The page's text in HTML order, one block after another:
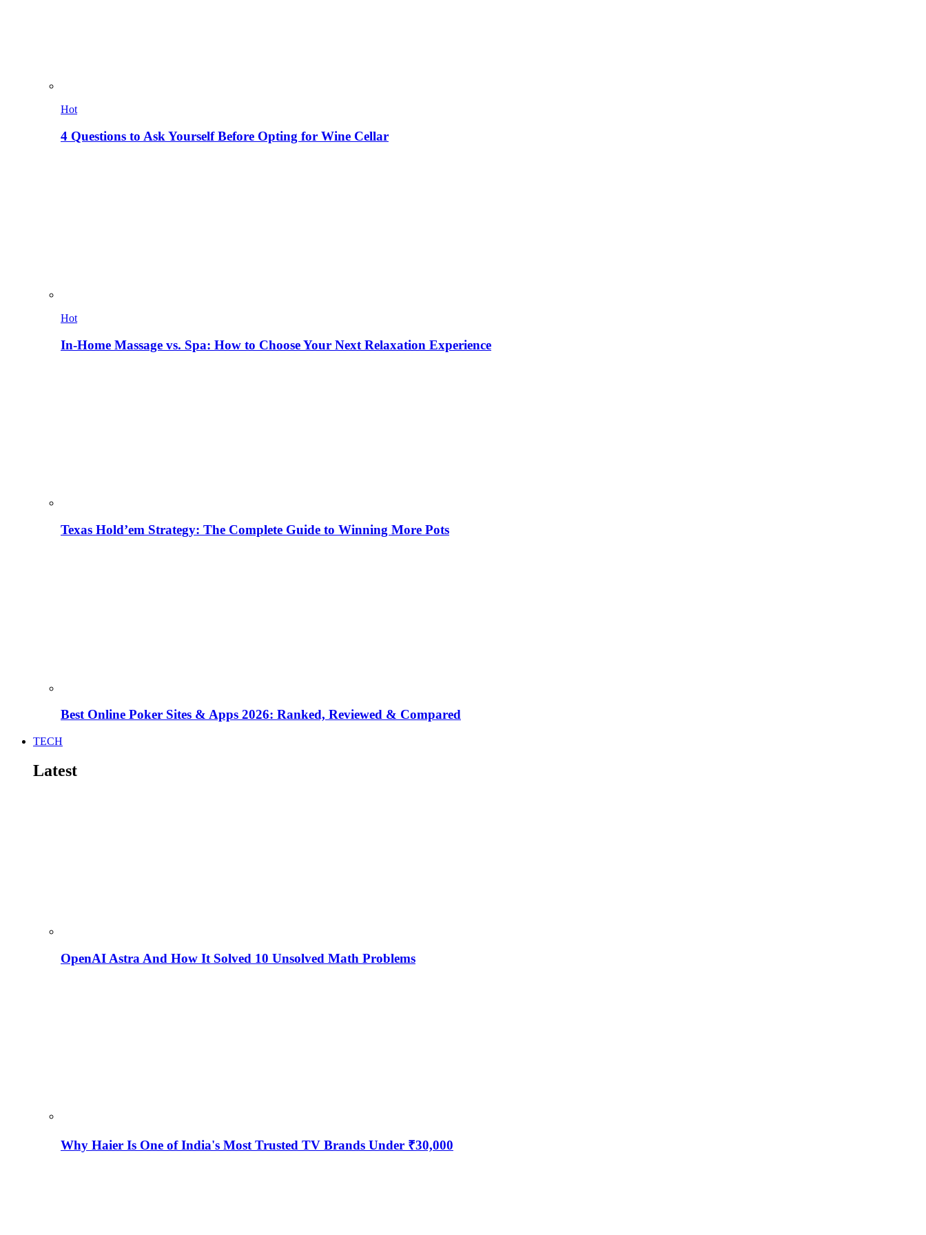
Hot
4 Questions to Ask Yourself Before Opting for Wine Cellar
Hot
In-Home Massage vs. Spa: How to Choose Your Next Relaxation Experience
Texas Hold’em Strategy: The Complete Guide to Winning More Pots
Best Online Poker Sites & Apps 2026: Ranked, Reviewed & Compared
TECH
Latest
OpenAI Astra And How It Solved 10 Unsolved Math Problems
Why Haier Is One of India's Most Trusted TV Brands Under ₹30,000